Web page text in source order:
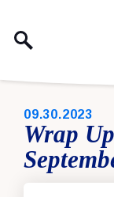
PUBLISHED:
09.30.2023
Wrap